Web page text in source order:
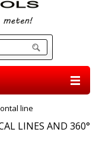
line
LINES AND 360°